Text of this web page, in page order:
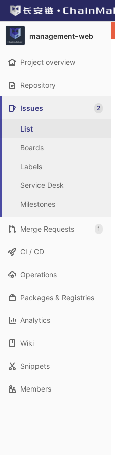
Skip to content
GitLab
management-web
Project overview
Repository
Issues 2
List
Boards
Labels
Service Desk
Milestones
Merge Requests 1
CI / CD
Operations
Packages & Registries
Analytics
Wiki
Snippets
Members